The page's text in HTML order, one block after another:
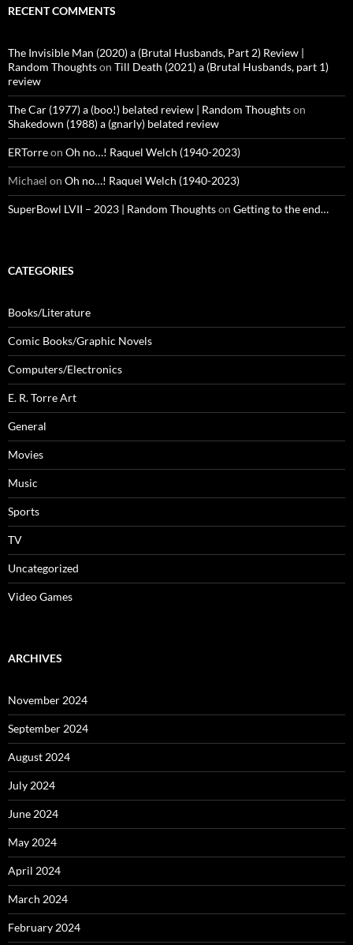
RECENT COMMENTS
The Invisible Man (2020) a (Brutal Husbands, Part 2) Review |
Random Thoughtson Till Death (2021) a (Brutal Husbands, part 1)
review
The Car (1977) a (boo!) belated review | Random Thoughtson
Shakedown (1988) a (gnarly) belated review
ERTorreon Oh no…! Raquel Welch (1940-2023)
Michael on Oh no…! Raquel Welch (1940-2023)
SuperBowl LVII – 2023 | Random Thoughtson Getting to the end…
CATEGORIES
Books/Literature
Comic Books/Graphic Novels
Computers/Electronics
E. R. Torre Art
General
Movies
Music
Sports
TV
Uncategorized
Video Games
ARCHIVES
November 2024
September 2024
August 2024
July 2024
June 2024
May 2024
April 2024
March 2024
February 2024